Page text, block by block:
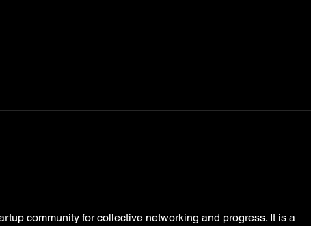
community for collective networking and progress. It is a